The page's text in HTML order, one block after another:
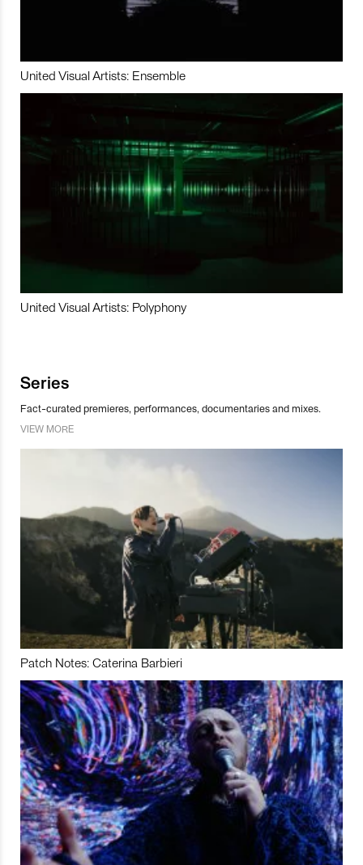
United Visual Artists: Ensemble
United Visual Artists: Polyphony
Series
Fact-curated premieres, performances, documentaries and mixes.
VIEW MORE
Patch Notes: Caterina Barbieri